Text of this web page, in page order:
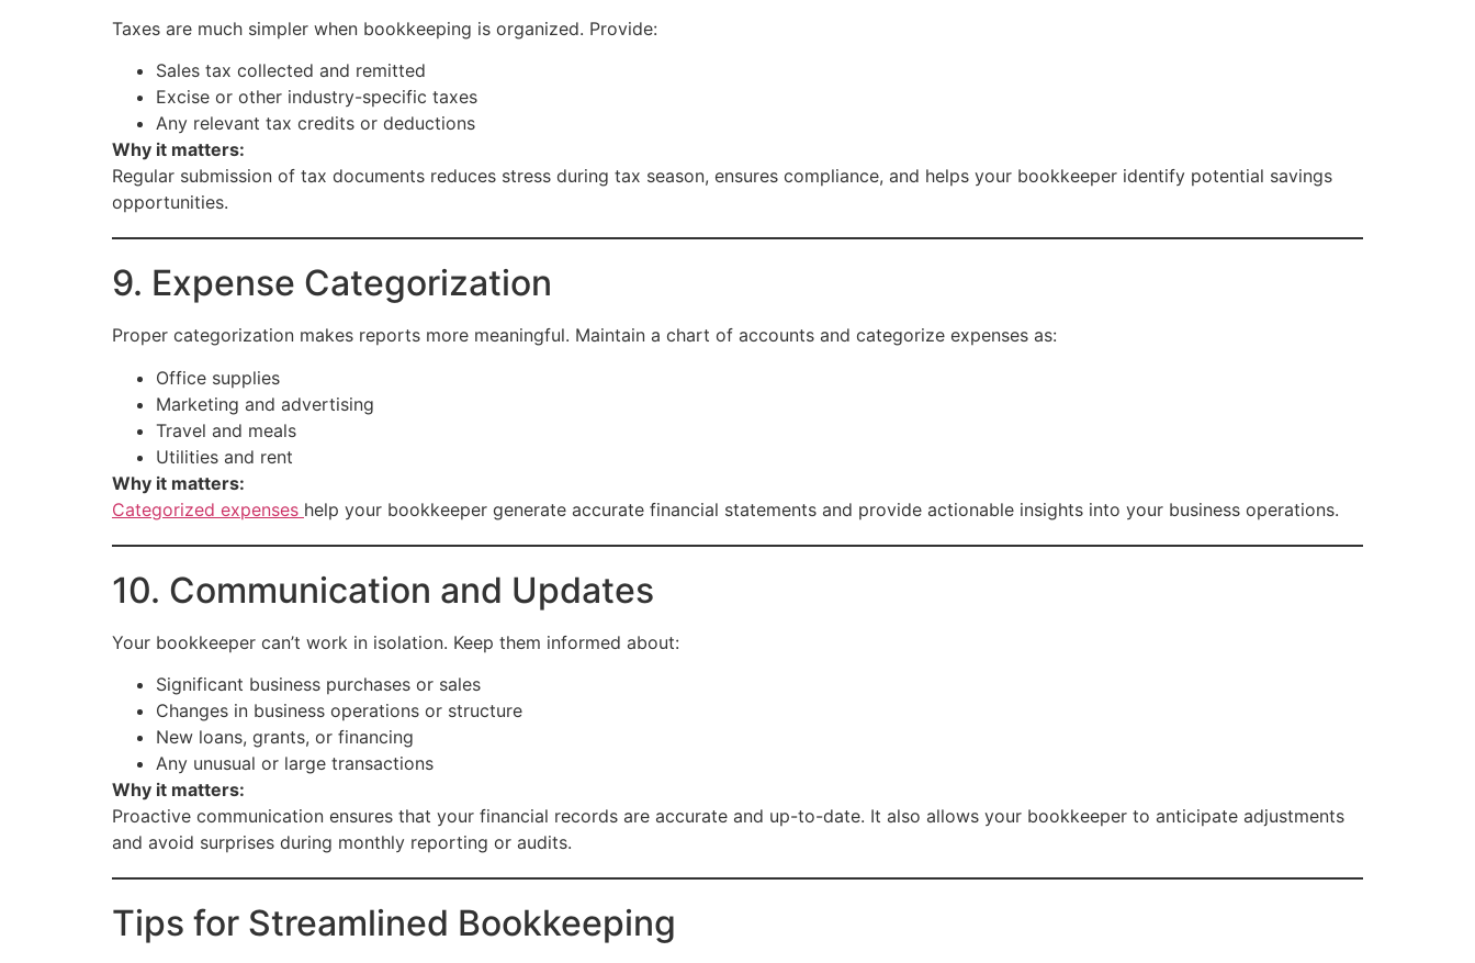
Taxes are much simpler when bookkeeping is organized. Provide:
Sales tax collected and remitted
Excise or other industry-specific taxes
Any relevant tax credits or deductions
Why it matters:
Regular submission of tax documents reduces stress during tax season, ensures compliance, and helps your bookkeeper identify potential savings
opportunities.
9. Expense Categorization
Proper categorization makes reports more meaningful. Maintain a chart of accounts and categorize expenses as:
Office supplies
Marketing and advertising
Travel and meals
Utilities and rent
Why it matters:
Categorized expenses help your bookkeeper generate accurate financial statements and provide actionable insights into your business operations.
10. Communication and Updates
Your bookkeeper can’t work in isolation. Keep them informed about:
Significant business purchases or sales
Changes in business operations or structure
New loans, grants, or financing
Any unusual or large transactions
Why it matters:
Proactive communication ensures that your financial records are accurate and up-to-date. It also allows your bookkeeper to anticipate adjustments
and avoid surprises during monthly reporting or audits.
Tips for Streamlined Bookkeeping